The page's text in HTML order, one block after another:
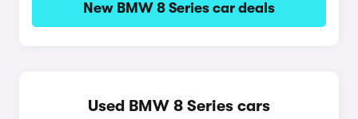
New BMW 8 Series car deals
Used BMW 8 Series cars